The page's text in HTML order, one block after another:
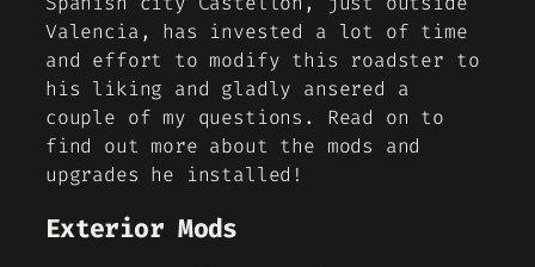
Valencia, has invested a lot of time
and effort to modify this roadster to
his liking and gladly ansered a
couple of my questions. Read on to
find out more about the mods and
upgrades he installed!
Exterior Mods